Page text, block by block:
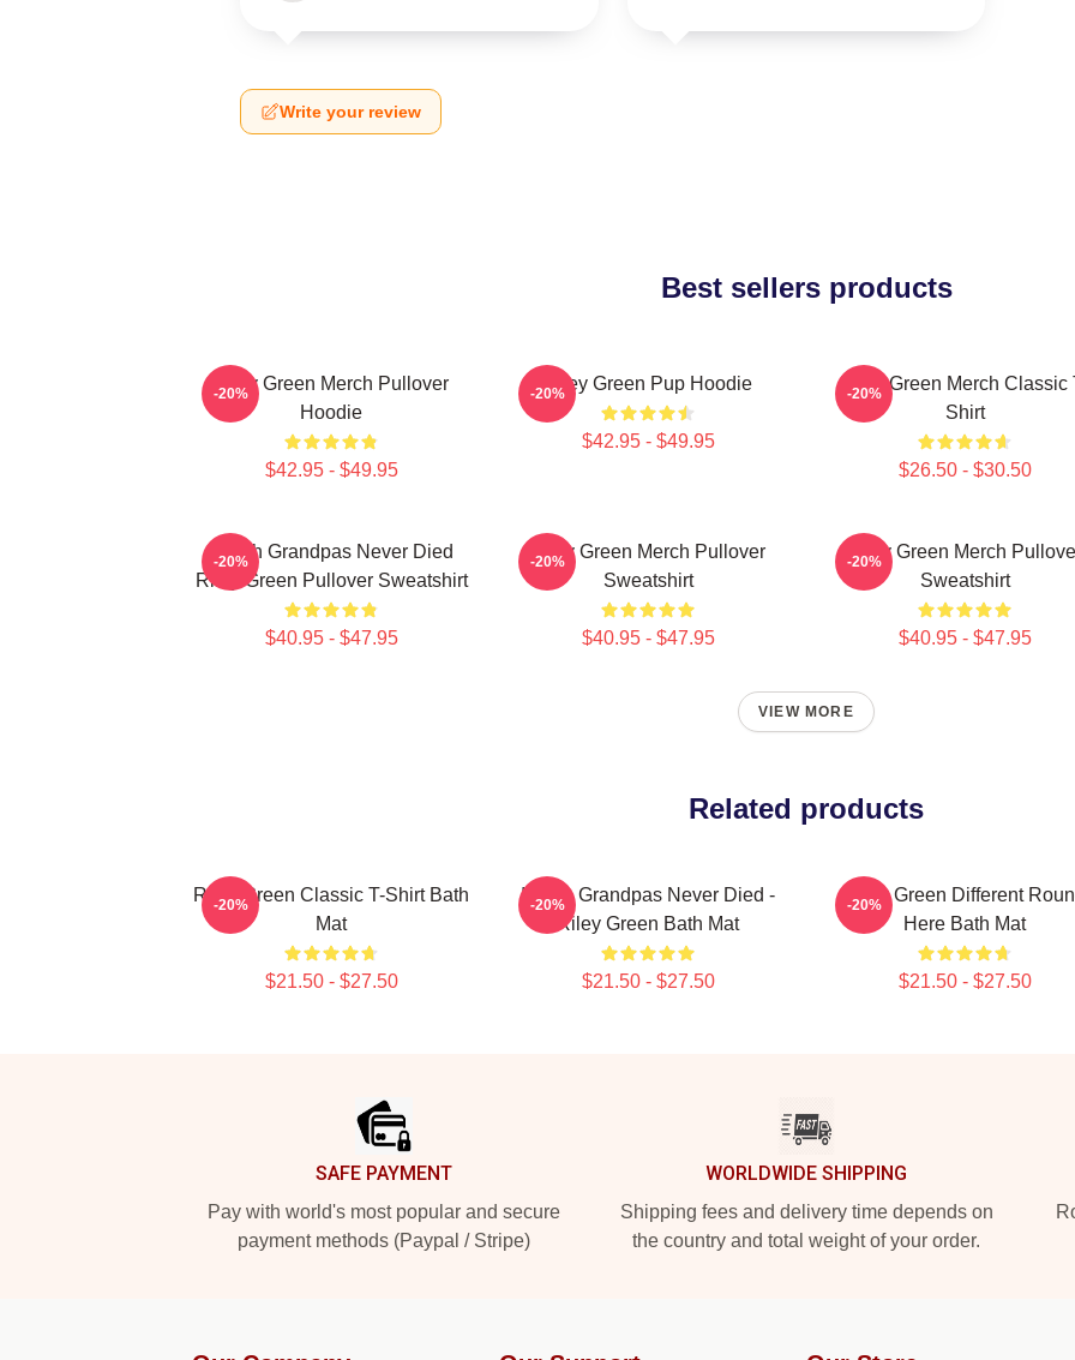
Write your review
Best sellers products
Riley Green Merch Pullover
Hoodie
$42.95 - $49.95
-20% Riley Green Pup Hoodie
$42.95 - $49.95
-20%
Riley Green Merch Classic
Shirt
$26.50 - $30.50
-20%
I Wish Grandpas Never Died
Riley Green Pullover Sweatshirt
$40.95 - $47.95
-20%
Riley Green Merch Pullover
Sweatshirt
$40.95 - $47.95
-20%
Riley Green Merch
Sweatshirt
$40.95 - $47.95
-20%
VIEW MORE
Related products
Riley Green Classic T-Shirt Bath
Mat
$21.50 - $27.50
-20%
I Wish Grandpas Never Died -
Riley Green Bath Mat
$21.50 - $27.50
-20%
Riley Green Different
Here Bath Mat
$21.50 - $27.50
-20%
SAFE PAYMENT
Pay with world's most popular and secure
payment methods (Paypal / Stripe)
WORLDWIDE SHIPPING
Shipping fees and delivery time depends on
the country and total weight of your order.